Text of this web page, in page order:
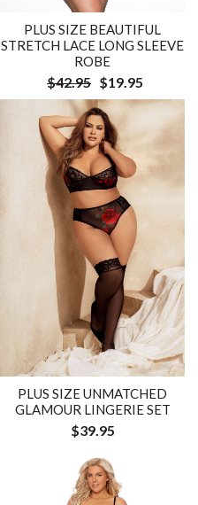
PLUS SIZE BEAUTIFUL
STRETCH LACE LONG SLEEVE
ROBE
$42.95 $19.95
PLUS SIZE UNMATCHED
GLAMOUR LINGERIE SET
$39.95